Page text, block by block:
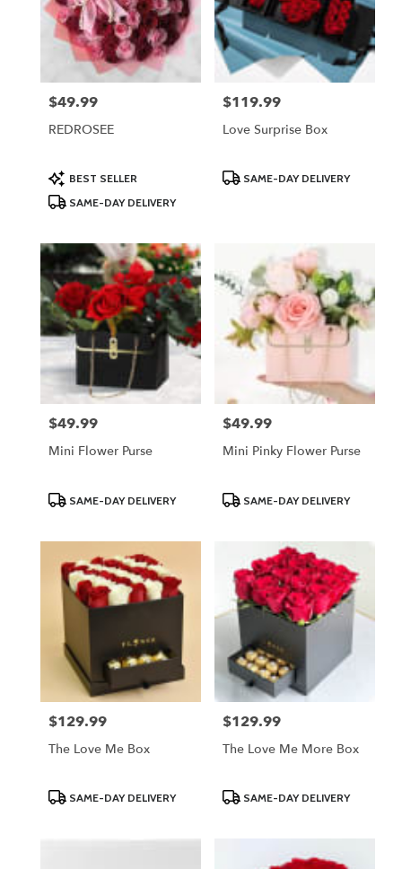
Price:
$49.99
REDROSEE
Product
Tags:
BEST SELLER
SAME-DAY DELIVERY
Price:
$119.99
Love Surprise Box
ProductSAME-DAY DELIVERY
Price:
$49.99
Mini Flower Purse
ProductSAME-DAY DELIVERY
Price:
$49.99
Mini Pinky Flower Purse
ProductSAME-DAY DELIVERY
Price:
$129.99
The Love Me Box
ProductSAME-DAY DELIVERY
Price:
$129.99
The Love Me More Box
ProductSAME-DAY DELIVERY